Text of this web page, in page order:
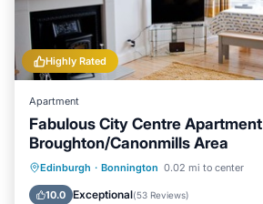
Highly Rated
Apartment
Fabulous City Centre Apartment
Broughton/Canonmills Area
Edinburgh · Bonnington 0.02 mi to center
10.0 Exceptional(53 Reviews)
Parking Balcony/Terrace
Internet